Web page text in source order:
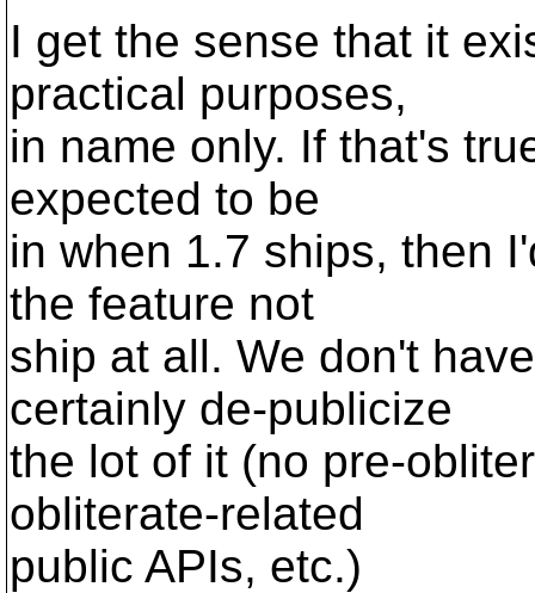
I get the sense that it
practical purposes,
in name only. If that's
expected to be
in when 1.7 ships, then
the feature not
ship at all. We don't
certainly de-publicize
the lot of it (no pre-
obliterate-related
public APIs, etc.)